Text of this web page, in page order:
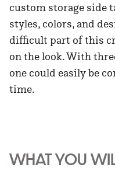
custom storage side
styles, colors, and
difficult part of this
on the look. With
one could easily be
time.
WHAT YOU